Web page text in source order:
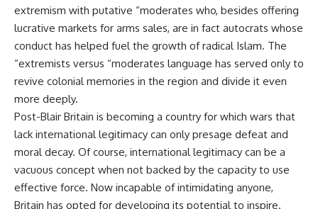
extremism with putative “moderates who, besides offering
lucrative markets for arms sales, are in fact autocrats whose
conduct has helped fuel the growth of radical Islam. The
“extremists versus “moderates language has served only to
revive colonial memories in the region and divide it even
more deeply.
Post-Blair Britain is becoming a country for which wars that
lack international legitimacy can only presage defeat and
moral decay. Of course, international legitimacy can be a
vacuous concept when not backed by the capacity to use
effective force. Now incapable of intimidating anyone,
Britain has opted for developing its potential to inspire.